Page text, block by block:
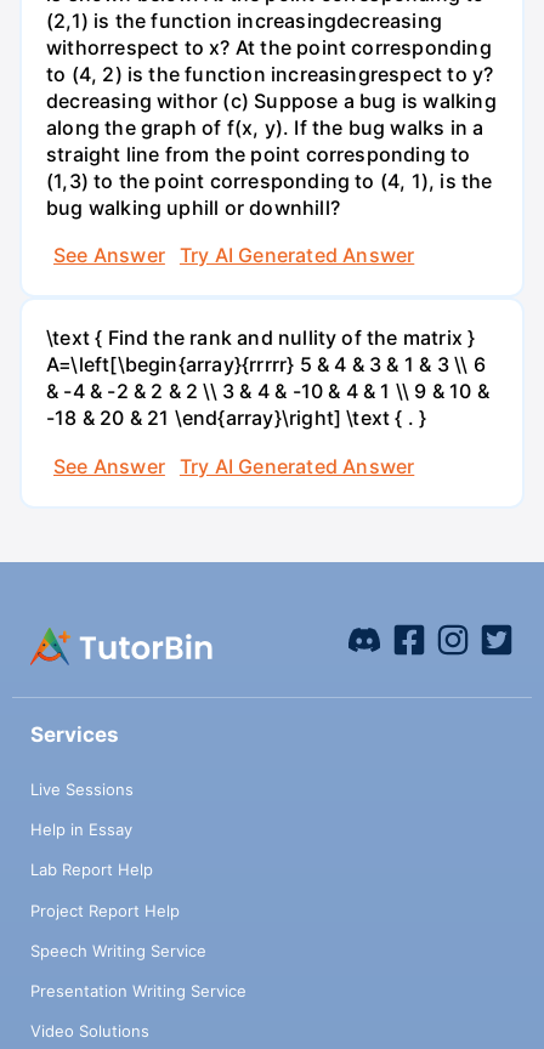
(2,1) is the function increasingdecreasing
withorrespect to x? At the point corresponding
to (4, 2) is the function increasingrespect to y?
decreasing withor (c) Suppose a bug is walking
along the graph of f(x, y). If the bug walks in a
straight line from the point corresponding to
(1,3) to the point corresponding to (4, 1), is the
bug walking uphill or downhill?
See Answer
Try AI Generated Answer
\text { Find the rank and nullity of the matrix }
A=\left[\begin{array}{rrrrr} 5 & 4 & 3 & 1 & 3 \\ 6
& -4 & -2 & 2 & 2 \\ 3 & 4 & -10 & 4 & 1 \\ 9 & 10 &
-18 & 20 & 21 \end{array}\right] \text { . }
See Answer
Try AI Generated Answer
Services
Live Sessions
Help in Essay
Lab Report Help
Project Report Help
Speech Writing Service
Presentation Writing Service
Video Solutions